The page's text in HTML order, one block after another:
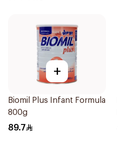
+
Biomil Plus Infant Formula
800g
89.7